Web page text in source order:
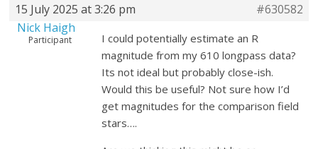
15 July 2025 at 3:26 pm
#630582
Nick Haigh
Participant
I could potentially estimate an R
magnitude from my 610 longpass data?
Its not ideal but probably close-ish.
Would this be useful? Not sure how I’d
get magnitudes for the comparison field
stars….